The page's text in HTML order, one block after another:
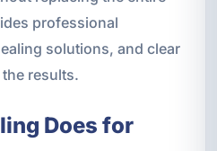
professional
solutions, and clear
results.
Does for